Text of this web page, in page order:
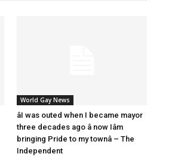
World Gay News
âI was outed when I became mayor
three decades ago â now Iâm
bringing Pride to my townâ – The
Independent